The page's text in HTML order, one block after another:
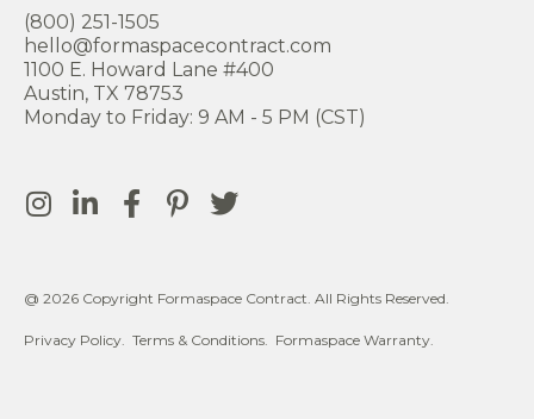
(800) 251-1505
hello@formaspacecontract.com
1100 E. Howard Lane #400
Austin, TX 78753
Monday to Friday: 9 AM - 5 PM (CST)
@ 2026 Copyright Formaspace Contract. All Rights Reserved.
Privacy Policy. Terms & Conditions. Formaspace Warranty.